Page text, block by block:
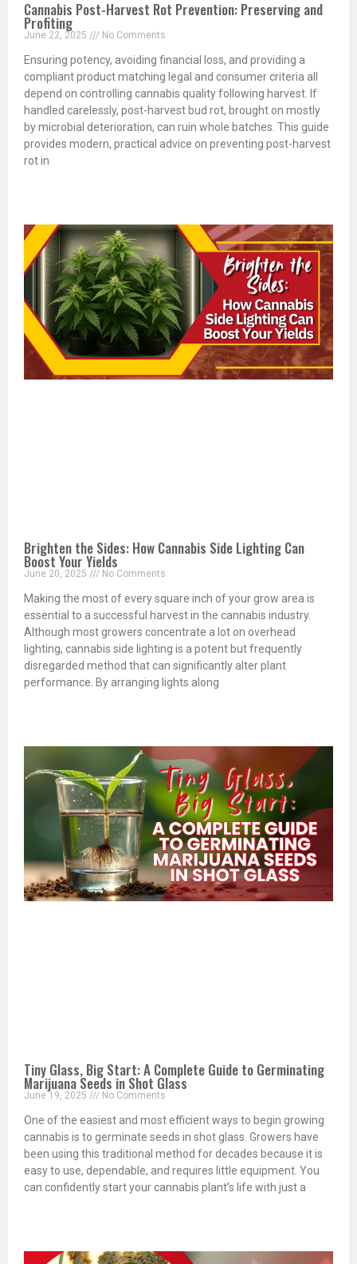
Cannabis Post-Harvest Rot Prevention: Preserving and
Profiting
June 22, 2025 No Comments
Ensuring potency, avoiding financial loss, and providing a
compliant product matching legal and consumer criteria all
depend on controlling cannabis quality following harvest. If
handled carelessly, post-harvest bud rot, brought on mostly
by microbial deterioration, can ruin whole batches. This guide
provides modern, practical advice on preventing post-harvest
rot in
Brighten the Sides: How Cannabis Side Lighting Can
Boost Your Yields
June 20, 2025 No Comments
Making the most of every square inch of your grow area is
essential to a successful harvest in the cannabis industry.
Although most growers concentrate a lot on overhead
lighting, cannabis side lighting is a potent but frequently
disregarded method that can significantly alter plant
performance. By arranging lights along
Tiny Glass, Big Start: A Complete Guide to Germinating
Marijuana Seeds in Shot Glass
June 19, 2025 No Comments
One of the easiest and most efficient ways to begin growing
cannabis is to germinate seeds in shot glass. Growers have
been using this traditional method for decades because it is
easy to use, dependable, and requires little equipment. You
can confidently start your cannabis plant’s life with just a